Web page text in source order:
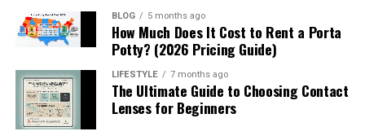
BLOG 5 months ago
How Much Does It Cost to Rent a Porta
Potty? (2026 Pricing Guide)
LIFESTYLE 7 months ago
The Ultimate Guide to Choosing Contact
Lenses for Beginners